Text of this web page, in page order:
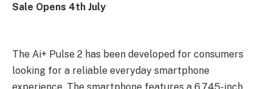
Sale Opens 4th July
The Ai+ Pulse 2 has been developed for consumers
looking for a reliable everyday smartphone